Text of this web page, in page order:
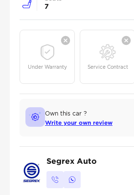
7
Under Warranty Service Contract
Own this car ?
Write your own review
Segrex Auto